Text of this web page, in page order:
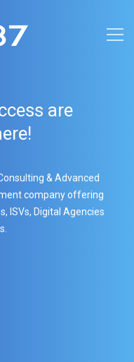
are
& Advanced
company offering
ISVs, Digital Agencies